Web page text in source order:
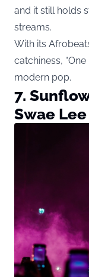
and it still holds
streams.
With its
catchiness,
modern pop.
7.
Swae Lee